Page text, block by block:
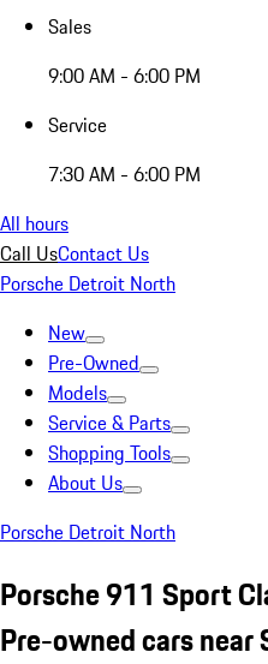
Sales
9:00 AM - 6:00 PM
Service
7:30 AM - 6:00 PM
All hours
Call UsContact Us
Porsche Detroit North
New
Pre-Owned
Models
Service & Parts
Shopping Tools
About Us
Porsche Detroit North
Porsche 911 Sport
Pre-owned cars near